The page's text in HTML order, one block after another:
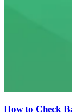
How to Check